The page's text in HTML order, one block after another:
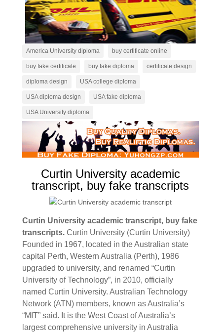
America University diploma buy certificate online
buy fake certificate buy fake diploma certificate design
diploma design USA college diploma
USA diploma design USA fake diploma
USA University diploma
Curtin University academic
transcript, buy fake transcripts
Curtin University academic transcript, buy fake
transcripts. Curtin University (Curtin University)
Founded in 1967, located in the Australian state
capital Perth, Western Australia (Perth), 1986
upgraded to university, and renamed “Curtin
University of Technology”, in 2010, officially
named Curtin University. Australian Technology
Network (ATN) members, known as Australia’s
“MIT” said. It is the West Coast of Australia’s
largest comprehensive university in Australia